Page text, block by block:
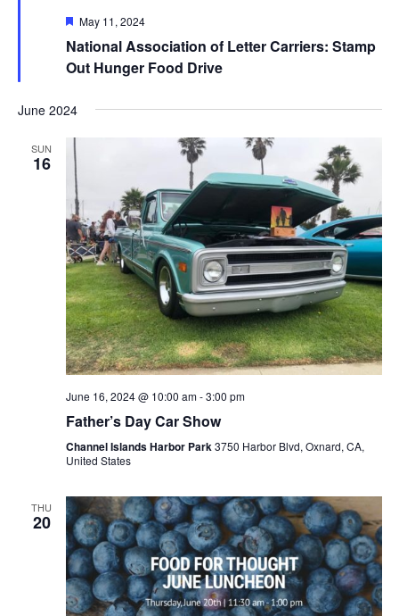
Featured
May 11, 2024
National Association of Letter Carriers: Stamp
Out Hunger Food Drive
June 2024
SUN
16
June 16, 2024 @ 10:00 am-3:00 pm
Father’s Day Car Show
Channel Islands Harbor Park3750 Harbor Blvd, Oxnard, CA,
United States
THU
20